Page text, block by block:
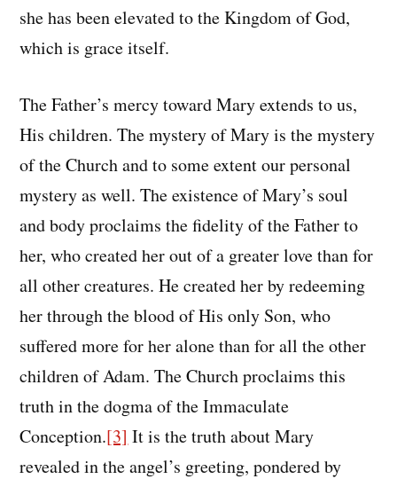
she has been elevated to the Kingdom of God,
which is grace itself.
The Father’s mercy toward Mary extends to us,
His children. The mystery of Mary is the mystery
of the Church and to some extent our personal
mystery as well. The existence of Mary’s soul
and body proclaims the fidelity of the Father to
her, who created her out of a greater love than for
all other creatures. He created her by redeeming
her through the blood of His only Son, who
suffered more for her alone than for all the other
children of Adam. The Church proclaims this
truth in the dogma of the Immaculate
Conception.[3] It is the truth about Mary
revealed in the angel’s greeting, pondered by